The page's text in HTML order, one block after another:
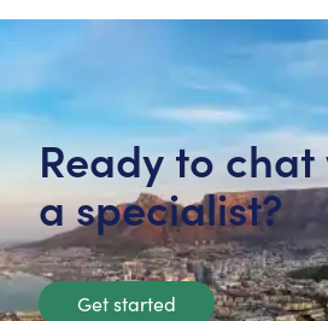
Ready to
a specialist?
Get started